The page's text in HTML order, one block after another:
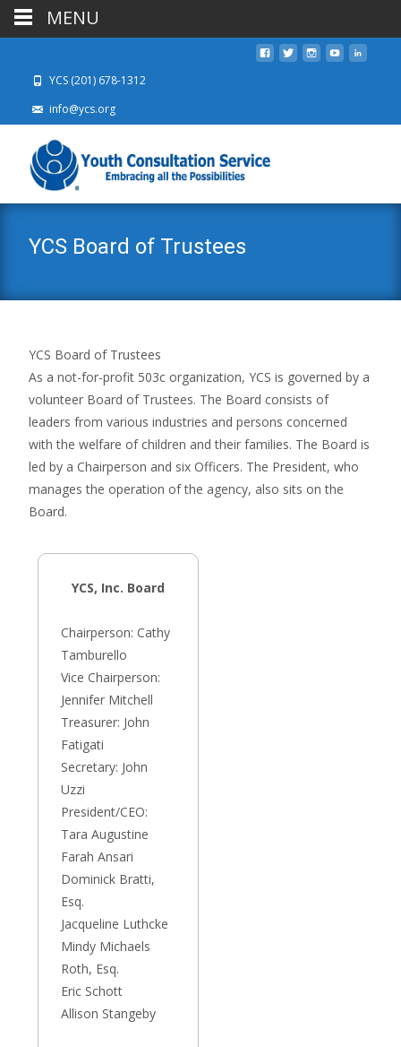
YCS (201) 678-1312
info@ycs.org
YCS Board of Trustees
YCS Board of Trustees
As a not-for-profit 503c organization, YCS is governed by a
volunteer Board of Trustees. The Board consists of
leaders from various industries and persons concerned
with the welfare of children and their families. The Board is
led by a Chairperson and six Officers. The President, who
manages the operation of the agency, also sits on the
Board.
YCS, Inc. Board
Chairperson: Cathy
Tamburello
Vice Chairperson:
Jennifer Mitchell
Treasurer: John
Fatigati
Secretary: John
Uzzi
President/CEO:
Tara Augustine
Farah Ansari
Dominick Bratti,
Esq.
Jacqueline Luthcke
Mindy Michaels
Roth, Esq.
Eric Schott
Allison Stangeby
MENU